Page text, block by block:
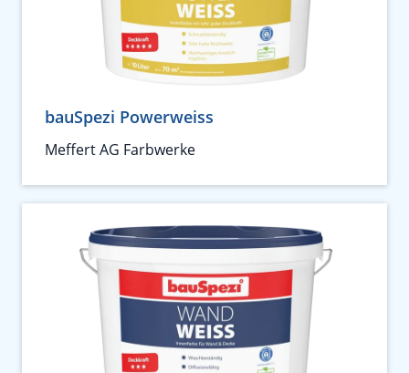
bauSpezi Powerweiss
Meffert AG Farbwerke